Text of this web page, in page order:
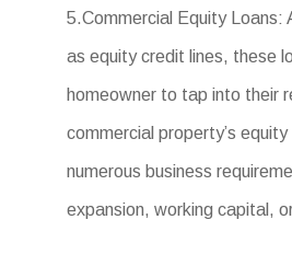
5.Commercial Equity Loans:
as equity credit lines, these
homeowner to tap into their
commercial property’s
numerous business
expansion, working capital,